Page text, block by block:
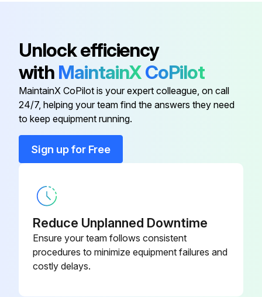
Oil added if level was low?
Oil fill cap replaced before operating engine?
Clean Air Filter Dust Unloading Valve
Run this procedure
1200 Hourly Maintenance
Change Hi-Crop Rear Axle Oil
Unlock efficiency
with MaintainXCoPilot
MaintainX CoPilot is your expert colleague, on call
24/7, helping your team find the answers they need
to keep equipment running.
Sign up for Free
Reduce Unplanned Downtime
Ensure your team follows consistent
procedures to minimize equipment failures and
costly delays.